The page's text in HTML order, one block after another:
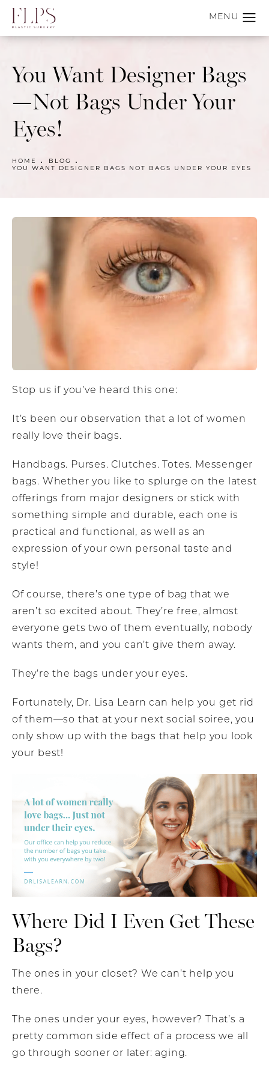
You Want Designer Bags
—Not Bags Under Your
Eyes!
HOME
BLOG
YOU WANT DESIGNER BAGS NOT BAGS UNDER YOUR EYES
Stop us if you’ve heard this one:
It’s been our observation that a lot of women
really love their bags.
Handbags. Purses. Clutches. Totes. Messenger
bags. Whether you like to splurge on the latest
offerings from major designers or stick with
something simple and durable, each one is
practical and functional, as well as an
expression of your own personal taste and
style!
Of course, there’s one type of bag that we
aren’t so excited about. They’re free, almost
everyone gets two of them eventually, nobody
wants them, and you can’t give them away.
They’re the bags under your eyes.
Fortunately, Dr. Lisa Learn can help you get rid
of them—so that at your next social soiree, you
only show up with the bags that help you look
your best!
Where Did I Even Get These
Bags?
The ones in your closet? We can’t help you
there.
The ones under your eyes, however? That’s a
pretty common side effect of a process we all
go through sooner or later: aging.